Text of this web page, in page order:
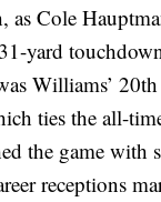
as Cole
yard
Williams’
ties the all-
the game with
receptions